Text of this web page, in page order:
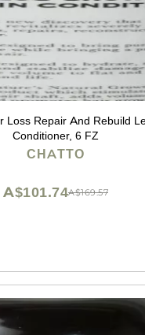
Loss Repair And Rebuild
Conditioner, 6 FZ
CHATTO
A$169.57
A$101.74